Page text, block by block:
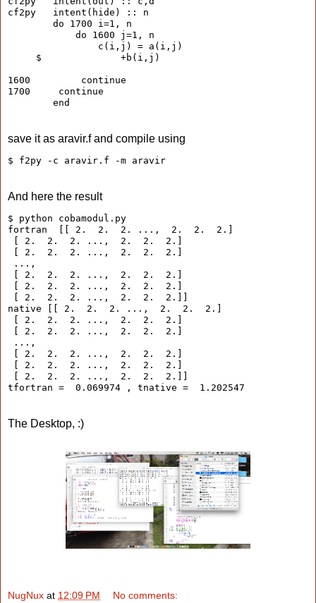
cf2py   intent(hide) :: n
        do 1700 i=1, n
            do 1600 j=1, n
                c(i,j) = a(i,j)
     $              +b(i,j)
1600         continue
1700     continue
        end
save it as aravir.f and compile using
$ f2py -c aravir.f -m aravir
And here the result
$ python cobamodul.py
fortran  [[ 2.  2.  2. ...,  2.  2.  2.]
[ 2.  2.  2. ...,  2.  2.  2.]
[ 2.  2.  2. ...,  2.  2.  2.]
...,
[ 2.  2.  2. ...,  2.  2.  2.]
[ 2.  2.  2. ...,  2.  2.  2.]
[ 2.  2.  2. ...,  2.  2.  2.]]
native [[ 2.  2.  2. ...,  2.  2.  2.]
[ 2.  2.  2. ...,  2.  2.  2.]
[ 2.  2.  2. ...,  2.  2.  2.]
...,
[ 2.  2.  2. ...,  2.  2.  2.]
[ 2.  2.  2. ...,  2.  2.  2.]
[ 2.  2.  2. ...,  2.  2.  2.]]
tfortran =  0.069974 , tnative =  1.202547
The Desktop, :)
NugNux at 12:09 PM
No comments: